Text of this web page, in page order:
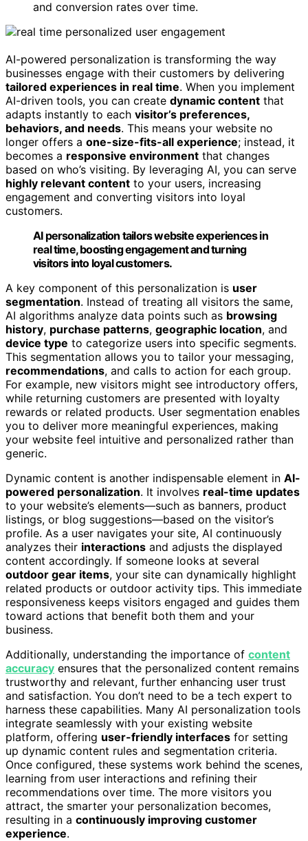
and conversion rates over time.
AI-powered personalization is transforming the way
businesses engage with their customers by delivering
tailored experiences in real time. When you implement
AI-driven tools, you can create dynamic content that
adapts instantly to each visitor’s preferences,
behaviors, and needs. This means your website no
longer offers a one-size-fits-all experience; instead, it
becomes a responsive environment that changes
based on who’s visiting. By leveraging AI, you can serve
highly relevant content to your users, increasing
engagement and converting visitors into loyal
customers.
AI personalization tailors website experiences in
real time, boosting engagement and turning
visitors into loyal customers.
A key component of this personalization is user
segmentation. Instead of treating all visitors the same,
AI algorithms analyze data points such as browsing
history, purchase patterns, geographic location, and
device type to categorize users into specific segments.
This segmentation allows you to tailor your messaging,
recommendations, and calls to action for each group.
For example, new visitors might see introductory offers,
while returning customers are presented with loyalty
rewards or related products. User segmentation enables
you to deliver more meaningful experiences, making
your website feel intuitive and personalized rather than
generic.
Dynamic content is another indispensable element in AI-
powered personalization. It involves real-time updates
to your website’s elements—such as banners, product
listings, or blog suggestions—based on the visitor’s
profile. As a user navigates your site, AI continuously
analyzes their interactions and adjusts the displayed
content accordingly. If someone looks at several
outdoor gear items, your site can dynamically highlight
related products or outdoor activity tips. This immediate
responsiveness keeps visitors engaged and guides them
toward actions that benefit both them and your
business.
Additionally, understanding the importance of content
accuracy ensures that the personalized content remains
trustworthy and relevant, further enhancing user trust
and satisfaction. You don’t need to be a tech expert to
harness these capabilities. Many AI personalization tools
integrate seamlessly with your existing website
platform, offering user-friendly interfaces for setting
up dynamic content rules and segmentation criteria.
Once configured, these systems work behind the scenes,
learning from user interactions and refining their
recommendations over time. The more visitors you
attract, the smarter your personalization becomes,
resulting in a continuously improving customer
experience.